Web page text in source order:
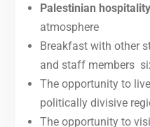
Palestinian hospitality
atmosphere
Breakfast with other
and staff members
The opportunity to
politically divisive
The opportunity to